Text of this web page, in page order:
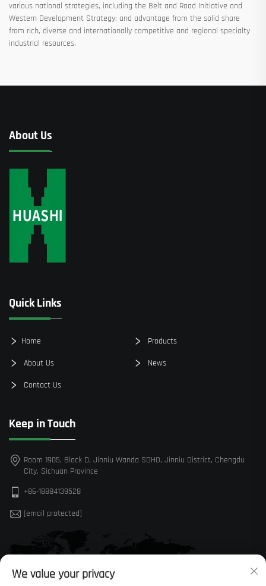
various national strategies, including the Belt and Road Initiative and
Western Development Strategy; and advantage from the solid share
from rich, diverse and internationally competitive and regional specialty
industrial resources.
About Us
Quick Links
Home Products
About Us News
Contact Us
Keep in Touch
Room 1905, Block D, Jinniu Wanda SOHO, Jinniu District, Chengdu
City, Sichuan Province
+86-18884139528
[email protected]
We value your privacy